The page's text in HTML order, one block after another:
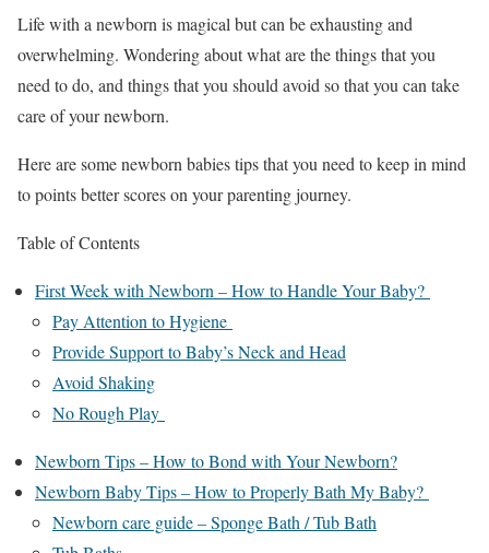
Life with a newborn is magical but can be exhausting and
overwhelming. Wondering about what are the things that you
need to do, and things that you should avoid so that you can take
care of your newborn.
Here are some newborn babies tips that you need to keep in mind
to points better scores on your parenting journey.
Table of Contents
First Week with Newborn – How to Handle Your Baby?
Pay Attention to Hygiene
Provide Support to Baby’s Neck and Head
Avoid Shaking
No Rough Play
Newborn Tips – How to Bond with Your Newborn?
Newborn Baby Tips – How to Properly Bath My Baby?
Newborn care guide – Sponge Bath / Tub Bath